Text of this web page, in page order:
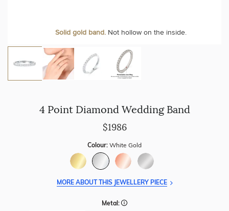
Solid gold band.Not hollow on the inside.
We can include your birthstone on the inside/outside of your
4 Point Diamond Wedding Band
$1986
Colour: White Gold
MORE ABOUT THIS JEWELLERY PIECE
Metal: